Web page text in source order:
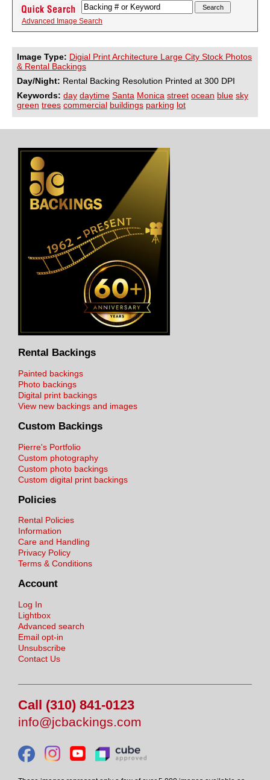
Advanced Image Search
Image Type: Digial Print Architecture Large City Stock Photos
& Rental Backings
Day/Night: Rental Backing Resolution Printed at 300 DPI
Keywords: day daytime Santa Monica street ocean blue sky
green trees commercial buildings parking lot
Rental Backings
Painted backings
Photo backings
Digital print backings
View new backings and images
Custom Backings
Pierre's Portfolio
Custom photography
Custom photo backings
Custom digital print backings
Policies
Rental Policies
Information
Care and Handling
Privacy Policy
Terms & Conditions
Account
Log In
Lightbox
Advanced search
Email opt-in
Unsubscribe
Contact Us
Call (310) 841-0123
info@jcbackings.com